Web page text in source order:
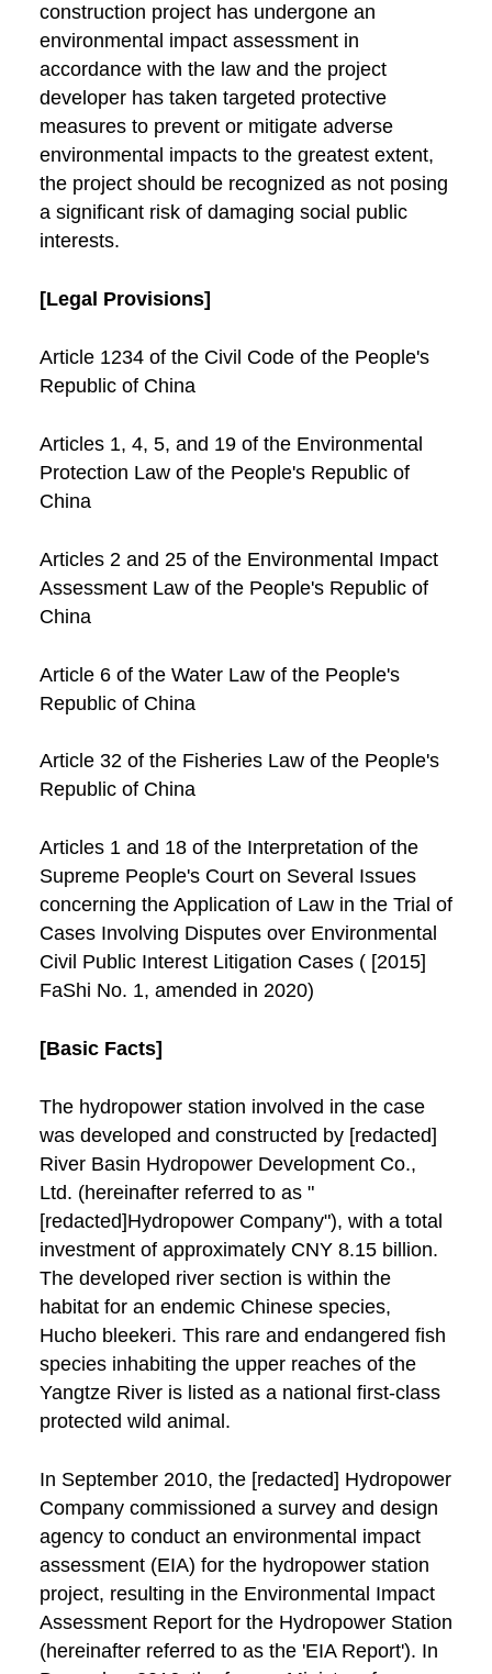
construction project has undergone an
environmental impact assessment in
accordance with the law and the project
developer has taken targeted protective
measures to prevent or mitigate adverse
environmental impacts to the greatest extent,
the project should be recognized as not posing
a significant risk of damaging social public
interests.
[Legal Provisions]
Article 1234 of the Civil Code of the People's
Republic of China
Articles 1, 4, 5, and 19 of the Environmental
Protection Law of the People's Republic of
China
Articles 2 and 25 of the Environmental Impact
Assessment Law of the People's Republic of
China
Article 6 of the Water Law of the People's
Republic of China
Article 32 of the Fisheries Law of the People's
Republic of China
Articles 1 and 18 of the Interpretation of the
Supreme People's Court on Several Issues
concerning the Application of Law in the Trial of
Cases Involving Disputes over Environmental
Civil Public Interest Litigation Cases ( [2015]
FaShi No. 1, amended in 2020)
[Basic Facts]
The hydropower station involved in the case
was developed and constructed by [redacted]
River Basin Hydropower Development Co.,
Ltd. (hereinafter referred to as "
[redacted]Hydropower Company"), with a total
investment of approximately CNY 8.15 billion.
The developed river section is within the
habitat for an endemic Chinese species,
Hucho bleekeri. This rare and endangered fish
species inhabiting the upper reaches of the
Yangtze River is listed as a national first-class
protected wild animal.
In September 2010, the [redacted] Hydropower
Company commissioned a survey and design
agency to conduct an environmental impact
assessment (EIA) for the hydropower station
project, resulting in the Environmental Impact
Assessment Report for the Hydropower Station
(hereinafter referred to as the 'EIA Report'). In